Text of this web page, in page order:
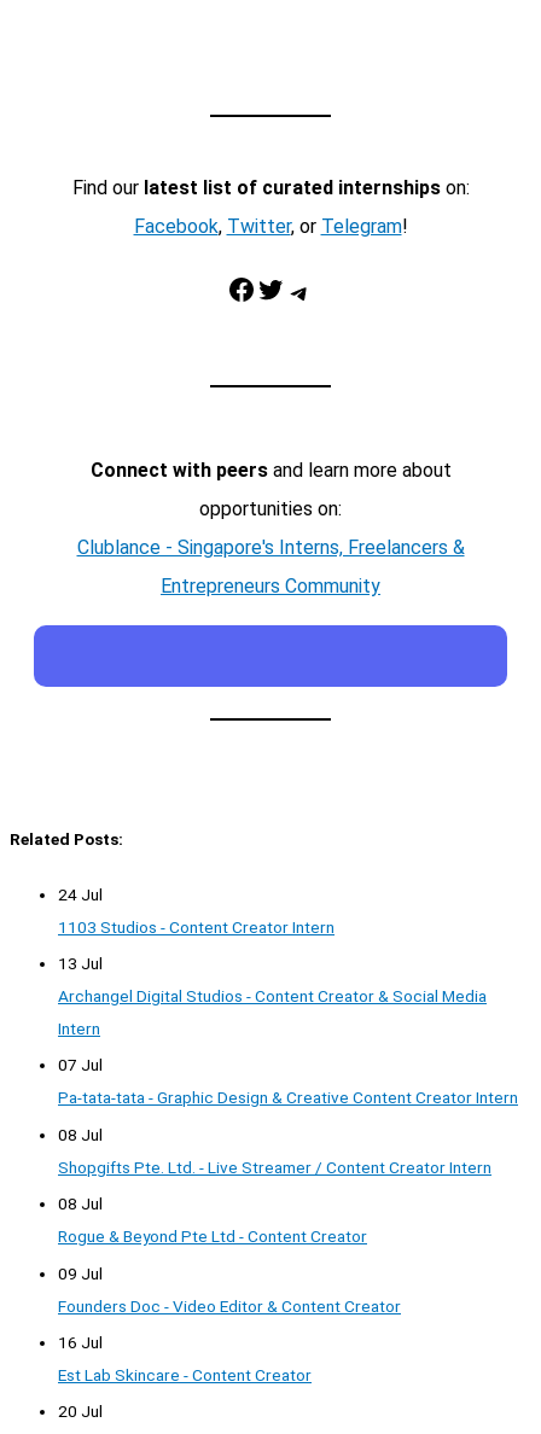
Find our latest list of curated internshipson:
Facebook, Twitter, or Telegram!
Facebook Twitter Telegram
Connect with peersand learn more about
opportunities on:
Clublance - Singapore's Interns, Freelancers &
Entrepreneurs Community
Related Posts:
24 Jul
1103 Studios - Content Creator Intern
13 Jul
Archangel Digital Studios - Content Creator & Social Media
Intern
07 Jul
Pa-tata-tata - Graphic Design & Creative Content Creator Intern
08 Jul
Shopgifts Pte. Ltd. - Live Streamer / Content Creator Intern
08 Jul
Rogue & Beyond Pte Ltd - Content Creator
09 Jul
Founders Doc - Video Editor & Content Creator
16 Jul
Est Lab Skincare - Content Creator
20 Jul